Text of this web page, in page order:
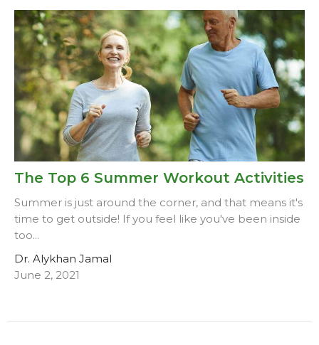
The Top 6 Summer Workout Activities
Summer is just around the corner, and that means it's
time to get outside! If you feel like you've been inside
too...
Dr. Alykhan Jamal
June 2, 2021